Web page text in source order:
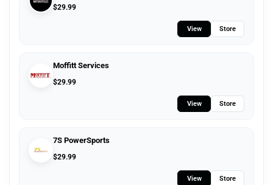
$29.99
View Store
Moffitt Services
$29.99
View Store
7S PowerSports
$29.99
View Store